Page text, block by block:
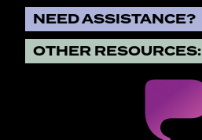
NEED ASSISTANCE?
OTHER RESOURCES: